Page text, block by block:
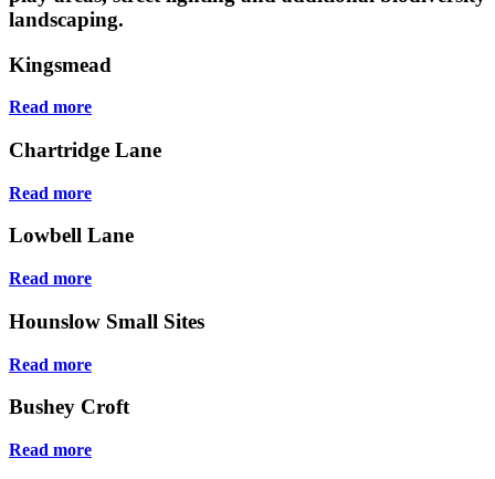
landscaping.
Kingsmead
Read more
Chartridge Lane
Read more
Lowbell Lane
Read more
Hounslow Small Sites
Read more
Bushey Croft
Read more